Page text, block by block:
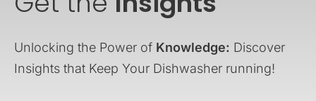
Unlocking the Power of Knowledge: Discover
Insights that Keep Your Dishwasher running!